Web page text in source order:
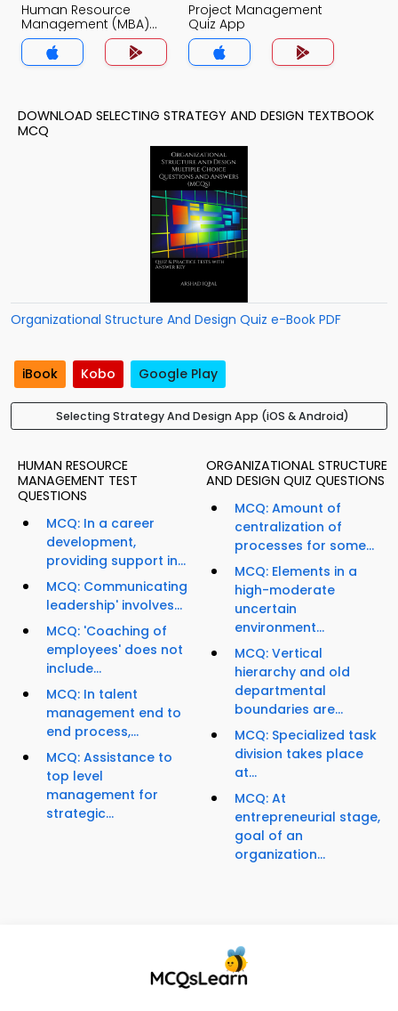
Human Resource
Management (MBA)
Quiz App
Project Management
Quiz App
DOWNLOAD SELECTING STRATEGY AND DESIGN TEXTBOOK
MCQ
Organizational Structure And Design Quiz e-Book PDF
iBook Kobo Google Play
Selecting Strategy And Design App (iOS & Android)
HUMAN RESOURCE
MANAGEMENT TEST
QUESTIONS
MCQ: In a career
development,
providing support in...
MCQ: Communicating
leadership' involves...
MCQ: 'Coaching of
employees' does not
include...
MCQ: In talent
management end to
end process,...
MCQ: Assistance to
top level
management for
strategic...
ORGANIZATIONAL STRUCTURE
AND DESIGN QUIZ QUESTIONS
MCQ: Amount of
centralization of
processes for some...
MCQ: Elements in a
high-moderate
uncertain
environment...
MCQ: Vertical
hierarchy and old
departmental
boundaries are...
MCQ: Specialized task
division takes place
at...
MCQ: At
entrepreneurial stage,
goal of an
organization...